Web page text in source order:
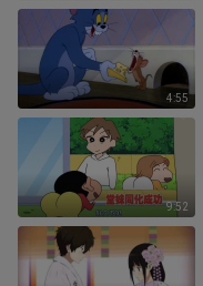
4:55
9:52